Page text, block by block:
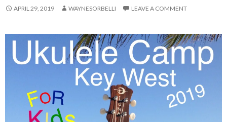
APRIL 29, 2019 WAYNESORBELLI LEAVE A COMMENT